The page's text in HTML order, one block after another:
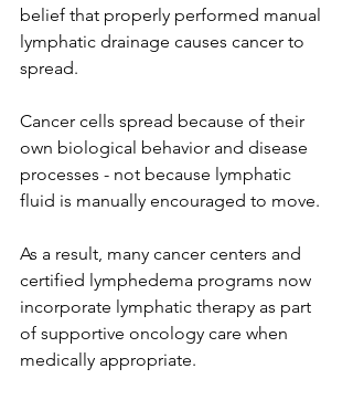
belief that properly performed manual
lymphatic drainage causes cancer to
spread.
Cancer cells spread because of their
own biological behavior and disease
processes - not because lymphatic
fluid is manually encouraged to move.
As a result, many cancer centers and
certified lymphedema programs now
incorporate lymphatic therapy as part
of supportive oncology care when
medically appropriate.